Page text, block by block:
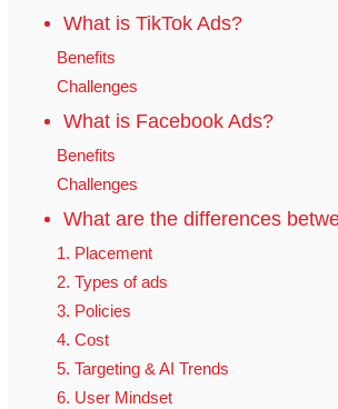
What is TikTok Ads?
Benefits
Challenges
What is Facebook Ads?
Benefits
Challenges
What are the differences
1. Placement
2. Types of ads
3. Policies
4. Cost
5. Targeting & AI Trends
6. User Mindset